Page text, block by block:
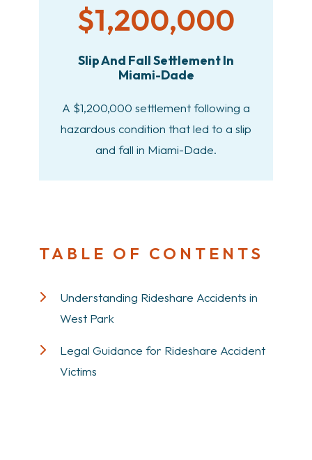
$1,200,000
Slip And Fall Settlement In
Miami-Dade
A $1,200,000 settlement following a
hazardous condition that led to a slip
and fall in Miami-Dade.
TABLE OF CONTENTS
Understanding Rideshare Accidents in
West Park
Legal Guidance for Rideshare Accident
Victims